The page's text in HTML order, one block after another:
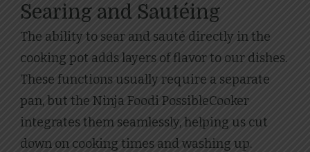
Searing and Sautéing
The ability to sear and sauté directly in the
cooking pot adds layers of flavor to our dishes.
These functions usually require a separate
pan, but the Ninja Foodi PossibleCooker
integrates them seamlessly, helping us cut
down on cooking times and washing up.